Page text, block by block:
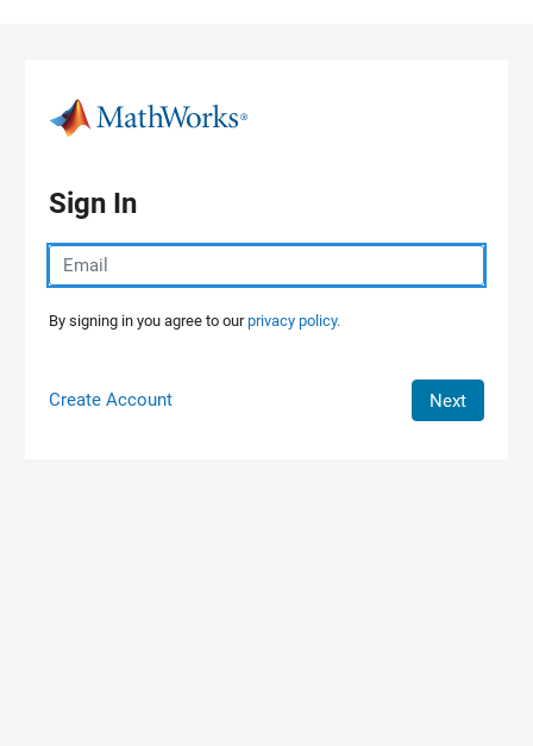
Sign In
By signing in you agree to ourprivacy policy.
Create Account Next